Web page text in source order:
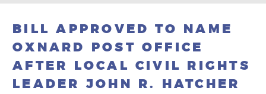
BILL APPROVED TO NAME
OXNARD POST OFFICE
AFTER LOCAL CIVIL RIGHTS
LEADER JOHN R. HATCHER